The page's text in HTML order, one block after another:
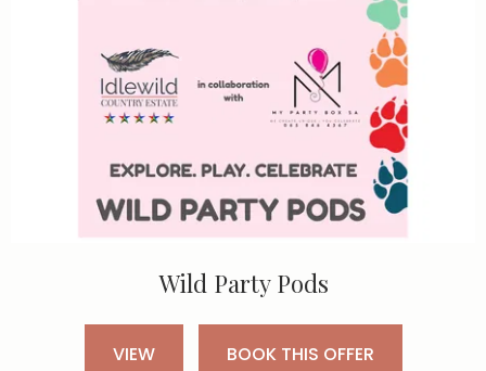
Wild Party Pods
VIEW BOOK THIS OFFER